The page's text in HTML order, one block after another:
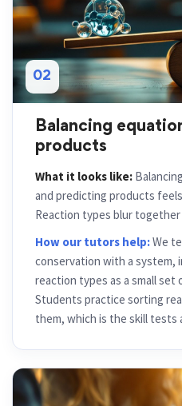
02
Balancing
products
What it looks like:
and predicting products
Reaction types blur
How our tutors help:We
conservation with a system,
reaction types as a small
Students practice sorting
them, which is the skill tests